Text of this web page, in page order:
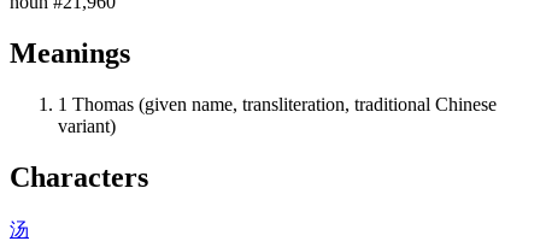
Meanings
1 Thomas (given name, transliteration, traditional Chinese
variant)
Characters
汤